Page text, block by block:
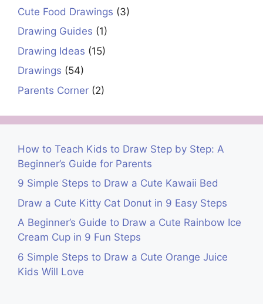
Cute Food Drawings (3)
Drawing Guides (1)
Drawing Ideas (15)
Drawings (54)
Parents Corner (2)
How to Teach Kids to Draw Step by Step: A
Beginner’s Guide for Parents
9 Simple Steps to Draw a Cute Kawaii Bed
Draw a Cute Kitty Cat Donut in 9 Easy Steps
A Beginner’s Guide to Draw a Cute Rainbow Ice
Cream Cup in 9 Fun Steps
6 Simple Steps to Draw a Cute Orange Juice
Kids Will Love